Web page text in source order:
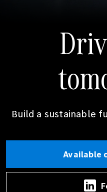
Build a sustainable
Available